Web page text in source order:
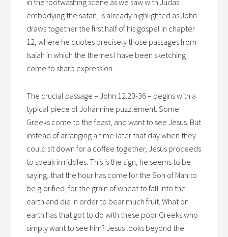
in the footwashing scene as we saw with Judas
embodying the satan, is already highlighted as John
draws together the first half of his gospel in chapter
12, where he quotes precisely those passages from
Isaiah in which the themes I have been sketching
come to sharp expression.
The crucial passage – John 12.20-36 – begins with a
typical piece of Johannine puzzlement. Some
Greeks come to the feast, and want to see Jesus. But
instead of arranging a time later that day when they
could sit down for a coffee together, Jesus proceeds
to speak in riddles. This is the sign, he seems to be
saying, that the hour has come for the Son of Man to
be glorified, for the grain of wheat to fall into the
earth and die in order to bear much fruit. What on
earth has that got to do with these poor Greeks who
simply want to see him? Jesus looks beyond the